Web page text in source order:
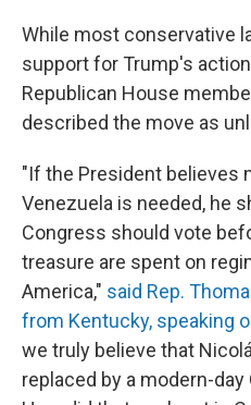
While most conservative
support for Trump's
Republican House
described the move as
"If the President believes
Venezuela is needed, he
Congress should vote
treasure are spent on
America," said Rep.
from Kentucky, speaking
we truly believe that
replaced by a modern-